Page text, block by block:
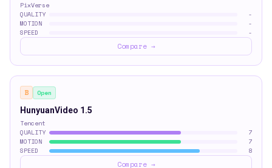
PixVerse
QUALITY
-
MOTION
-
SPEED
-
Compare →
B Open
HunyuanVideo 1.5
Tencent
QUALITY
7
MOTION
7
SPEED
8
Compare →